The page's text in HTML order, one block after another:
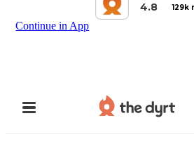
4.8
129k
Continue in App